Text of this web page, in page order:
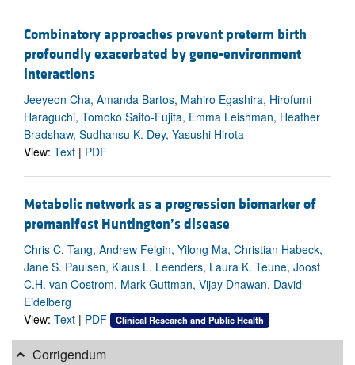
Combinatory approaches prevent preterm birth
profoundly exacerbated by gene-environment
interactions
Jeeyeon Cha, Amanda Bartos, Mahiro Egashira, Hirofumi
Haraguchi, Tomoko Saito-Fujita, Emma Leishman, Heather
Bradshaw, Sudhansu K. Dey, Yasushi Hirota
View: Text | PDF
Metabolic network as a progression biomarker of
premanifest Huntington’s disease
Chris C. Tang, Andrew Feigin, Yilong Ma, Christian Habeck,
Jane S. Paulsen, Klaus L. Leenders, Laura K. Teune, Joost
C.H. van Oostrom, Mark Guttman, Vijay Dhawan, David
Eidelberg
View: Text | PDF Clinical Research and Public Health
Corrigendum